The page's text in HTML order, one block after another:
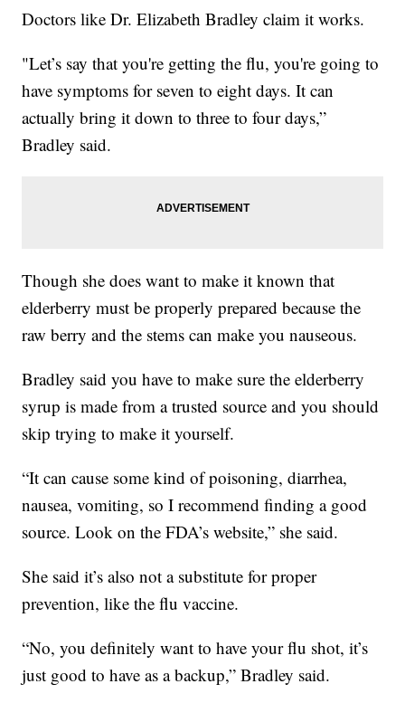
Doctors like Dr. Elizabeth Bradley claim it works.
"Let’s say that you're getting the flu, you're going to
have symptoms for seven to eight days. It can
actually bring it down to three to four days,”
Bradley said.
Though she does want to make it known that
elderberry must be properly prepared because the
raw berry and the stems can make you nauseous.
Bradley said you have to make sure the elderberry
syrup is made from a trusted source and you should
skip trying to make it yourself.
“It can cause some kind of poisoning, diarrhea,
nausea, vomiting, so I recommend finding a good
source. Look on the FDA’s website,” she said.
She said it’s also not a substitute for proper
prevention, like the flu vaccine.
“No, you definitely want to have your flu shot, it’s
just good to have as a backup,” Bradley said.